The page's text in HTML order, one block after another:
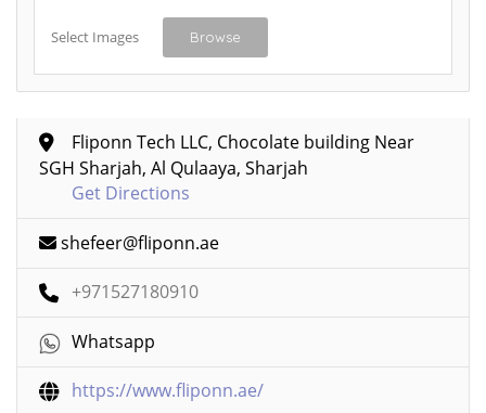
Select Images Browse
Fliponn Tech LLC, Chocolate building Near
SGH Sharjah, Al Qulaaya, Sharjah
Get Directions
shefeer@fliponn.ae
+971527180910
Whatsapp
https://www.fliponn.ae/